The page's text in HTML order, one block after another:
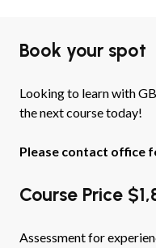
Book your spot
Looking to learn with
the next course today!
Please contact office
Course Price
Assessment for